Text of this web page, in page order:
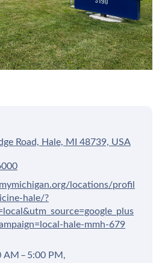
Road, Hale, MI 48739, USA
locations/profil
hale/?
hale-mmh-679
AM – 5:00 PM,